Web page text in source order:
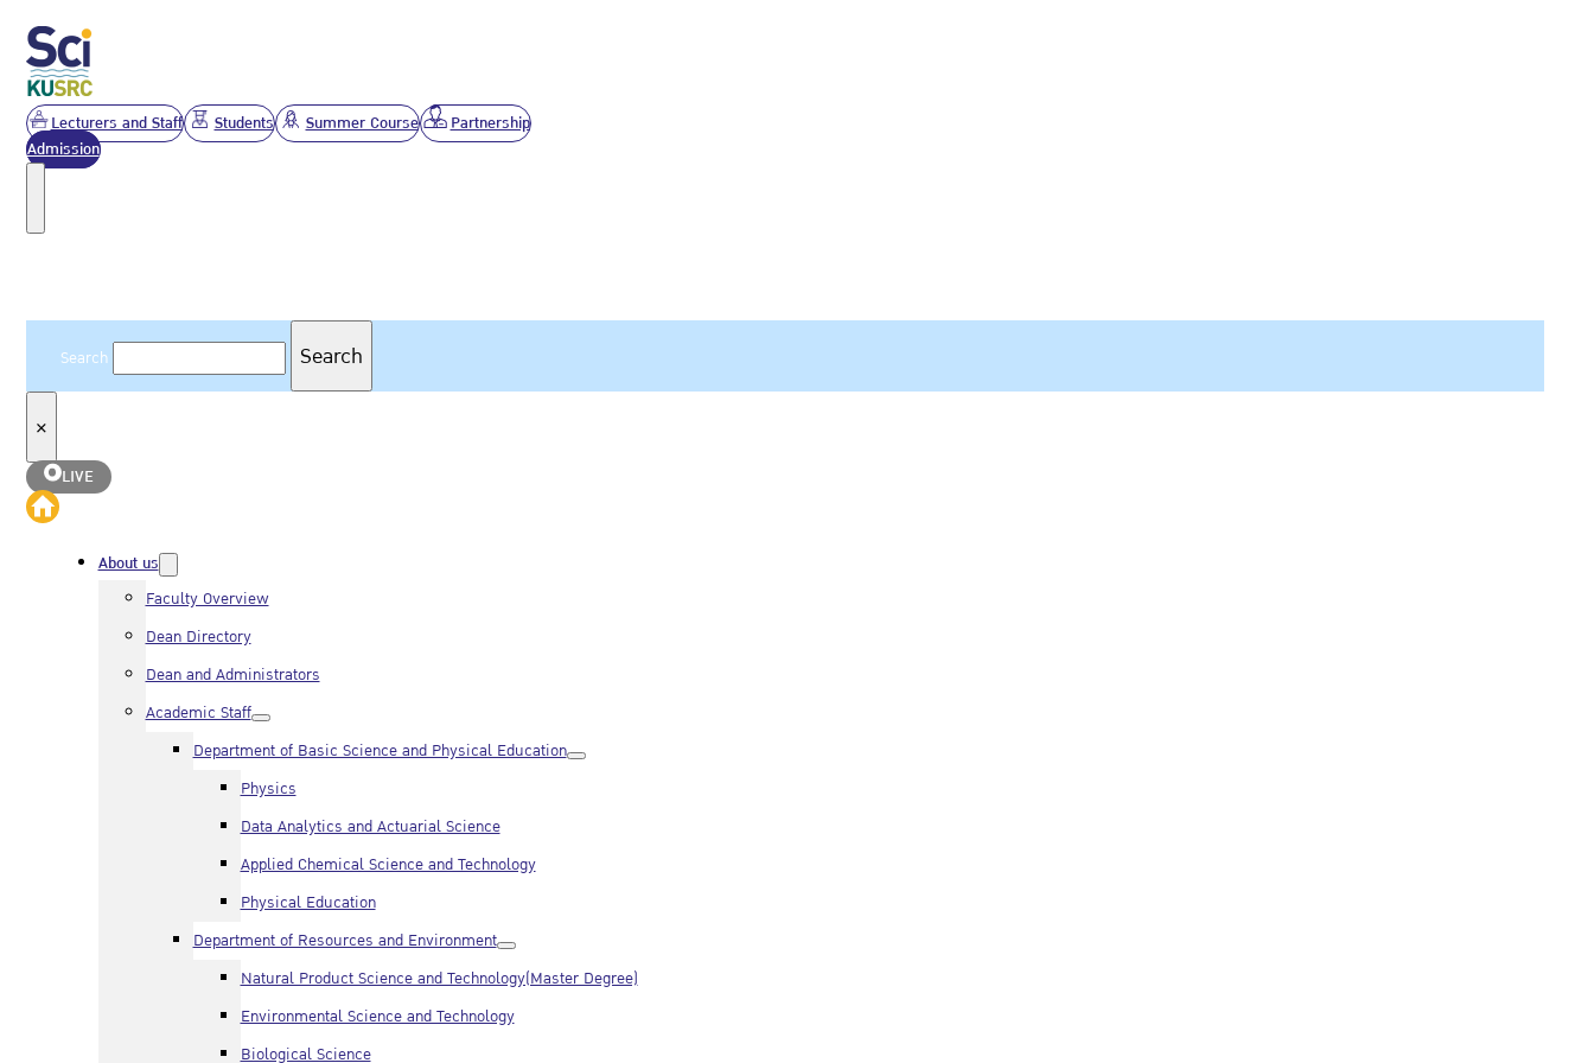
Lecturers and Staff Students Summer Course
Partnership
Admission
Search Search
×
LIVE
About us
Faculty Overview
Dean Directory
Dean and Administrators
Academic Staff
Department of Basic Science and Physical Education
Physics
Data Analytics and Actuarial Science
Applied Chemical Science and Technology
Physical Education
Department of Resources and Environment
Natural Product Science and Technology(Master Degree)
Environmental Science and Technology
Biological Science